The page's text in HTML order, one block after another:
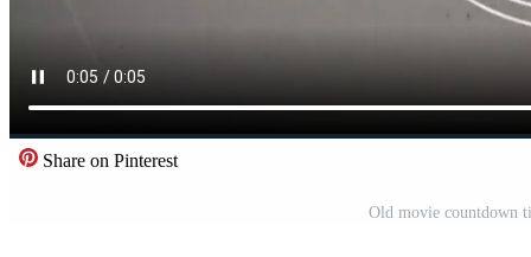
Share on Pinterest
Old movie countdown